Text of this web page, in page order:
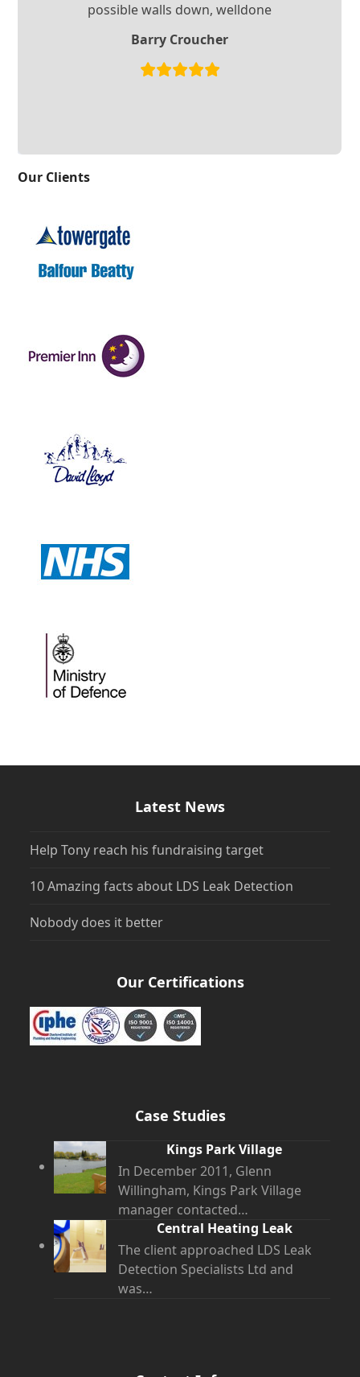
possible walls down, welldone
Barry Croucher
Our Clients
Latest News
Help Tony reach his fundraising target
10 Amazing facts about LDS Leak Detection
Nobody does it better
Our Certifications
Case Studies
Kings Park Village
In December 2011, Glenn
Willingham, Kings Park Village
manager contacted…
Central Heating Leak
The client approached LDS Leak
Detection Specialists Ltd and
was…